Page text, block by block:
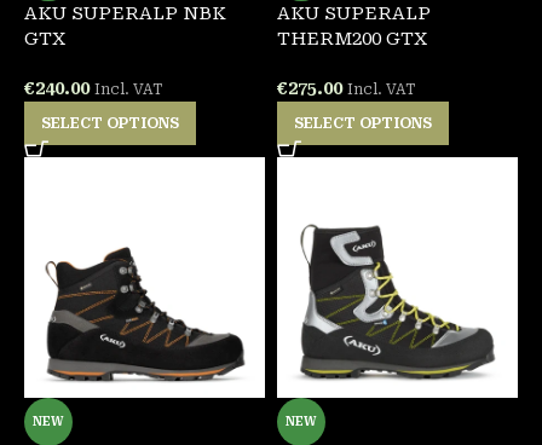
AKU SUPERALP NBK
GTX
€240.00 Incl. VAT
SELECT OPTIONS
AKU SUPERALP
THERM200 GTX
€275.00 Incl. VAT
SELECT OPTIONS
NEW NEW